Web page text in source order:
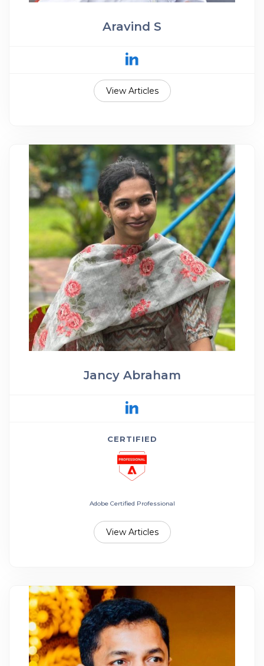
Aravind S
View Articles
Jancy Abraham
CERTIFIED
Adobe Certified Professional
View Articles